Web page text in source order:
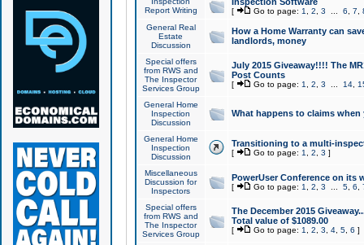
Report Writing
[ Go to page: 1 2 3 6 7
General Real
Estate
Discussion
How a Home Warranty can
landlords, money
Special offers
from RWS and
The Inspector
Services Group
July 2015 Giveaway!!!! The
Post Counts
[ Go to page: 1 2 3 14,
General Home
Inspection
Discussion
What happens to claims
General Home
Inspection
Discussion
Transitioning to a multi-
[ Go to page: 1 2 3 ]
Miscellaneous
Discussion for
Inspectors
PowerUser Conference on its
[ Go to page: 1 2 3 5, 6
Special offers
from RWS and
The Inspector
Services Group
The December 2015
Total value of $1089.00
[ Go to page: 1 2 3 4, 5, 6 ]